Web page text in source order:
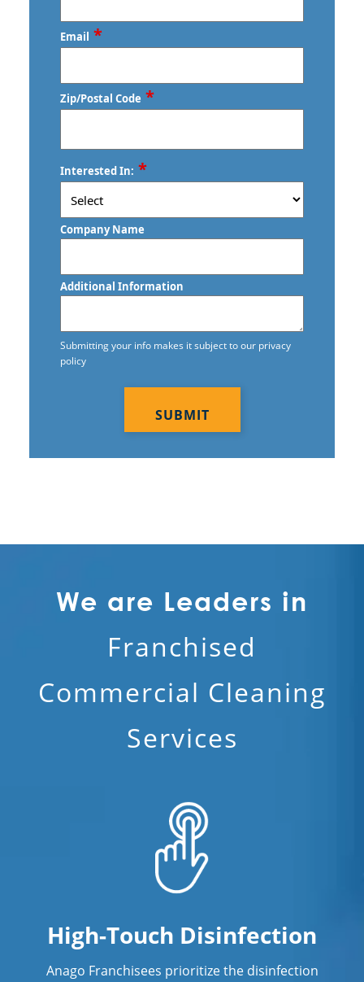
Email *
Zip/Postal Code *
/
Postal
Code
Interested In: *
Company Name
Additional Information
Submitting your info makes it subject to our privacy
policy
We are Leaders in
Franchised
Commercial Cleaning
Services
High-Touch Disinfection
Anago Franchisees prioritize the disinfection